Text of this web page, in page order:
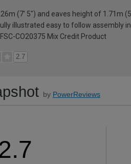
(7' 5") and eaves height of 1.71m
illustrated easy to follow assembly
CO20375 Mix Credit Product
2.7
by PowerReviews